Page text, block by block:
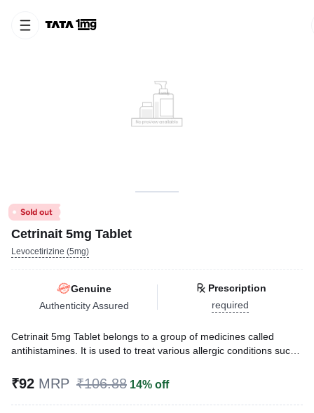
Cetrinait 5mg Tablet
Levocetirizine (5mg)
Genuine
Authenticity Assured
Prescription
required
Cetrinait 5mg Tablet belongs to a group of medicines called
antihistamines. It is used to treat various allergic conditions such
hives, and reactions to bites and stings. It also relieves watery
₹92 MRP ₹106.88 14% off